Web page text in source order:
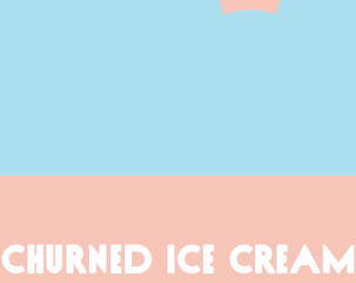
CHURNED ICE CREAM